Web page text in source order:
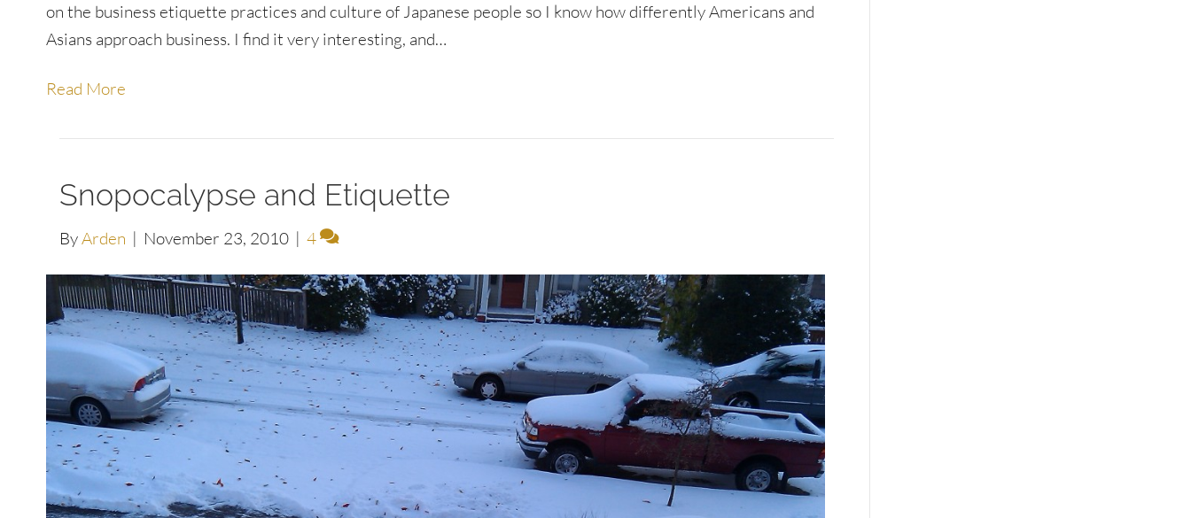
on the business etiquette practices and culture of Japanese people so I know how differently Americans and
Asians approach business. I find it very interesting, and…
Read More
Snopocalypse and Etiquette
ByArden | November 23, 2010 | 4